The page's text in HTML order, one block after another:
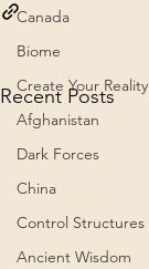
Canada
Biome
Create Your Reality
Afghanistan
Dark Forces
China
Control Structures
Ancient Wisdom
Recent Posts